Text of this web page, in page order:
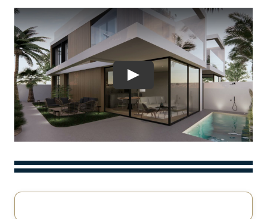
Play